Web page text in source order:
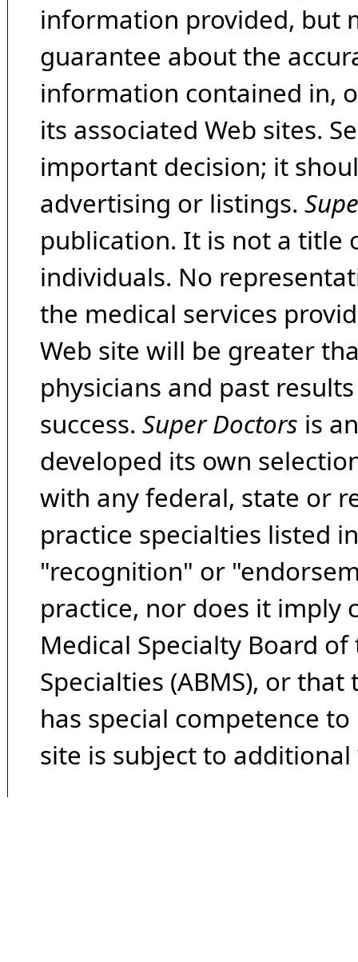
information provided, but
guarantee about the
information contained in,
its associated Web sites.
important decision; it
advertising or listings.
publication. It is not a title
individuals. No
the medical services
Web site will be greater
physicians and past
success. Super Doctors is
developed its own
with any federal, state or
practice specialties listed
"recognition" or
practice, nor does it imply
Medical Specialty Board
Specialties (ABMS), or
has special competence
site is subject to additional